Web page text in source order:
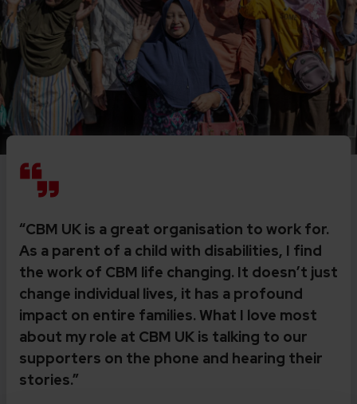
“CBM UK is a great organisation to work for.
As a parent of a child with disabilities, I find
the work of CBM life changing. It doesn’t just
change individual lives, it has a profound
impact on entire families. What I love most
about my role at CBM UK is talking to our
supporters on the phone and hearing their
stories.”